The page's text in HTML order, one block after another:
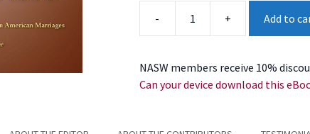
-
Grace
+ Add to
NASW members receive 10%
Can your device download this